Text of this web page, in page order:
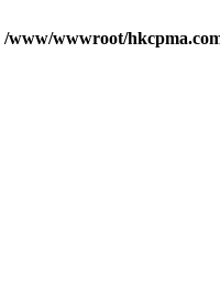
/www/wwwroot/